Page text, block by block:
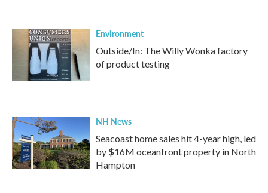
Environment
Outside/In: The Willy Wonka factory
of product testing
NH News
Seacoast home sales hit 4-year high, led
by $16M oceanfront property in North
Hampton